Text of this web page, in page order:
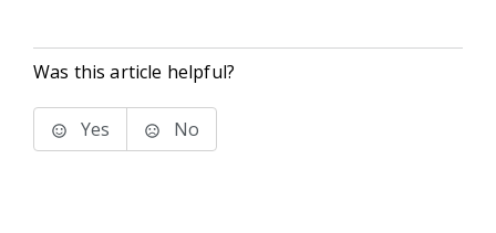
Was this article helpful?
Yes No